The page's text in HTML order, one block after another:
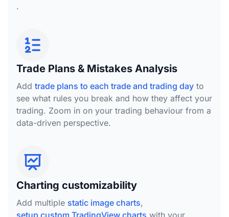
.
Trade Plans & Mistakes Analysis
Add trade plans to each trade and trading day to
see what rules you break and how they affect your
trading. Zoom in on your trading behaviour from a
data-driven perspective.
Charting customizability
Add multiple static image charts,
setup custom TradingView charts with your